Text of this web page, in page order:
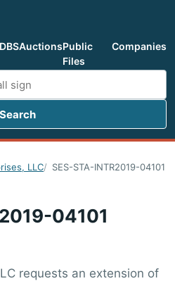
AuctionsPublic
Files
Companies
Search
LLC SES-STA-INTR2019-04101
04101
requests an extension of